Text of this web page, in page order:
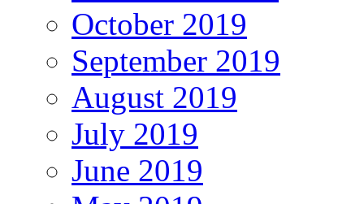
October 2019
September 2019
August 2019
July 2019
June 2019